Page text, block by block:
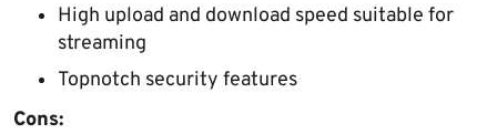
High upload and download speed suitable for
streaming
Topnotch security features
Cons: